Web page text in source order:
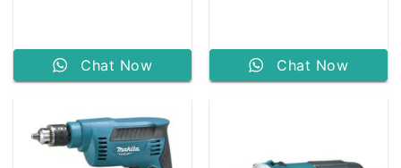
Chat Now Chat Now